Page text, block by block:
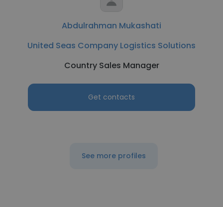
Abdulrahman Mukashati
United Seas Company Logistics Solutions
Country Sales Manager
Get contacts
See more profiles